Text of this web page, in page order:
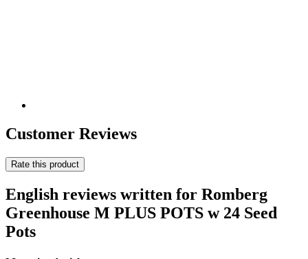
Customer Reviews
Rate this product
English reviews written for Romberg
Greenhouse M PLUS POTS w 24 Seed
Pots